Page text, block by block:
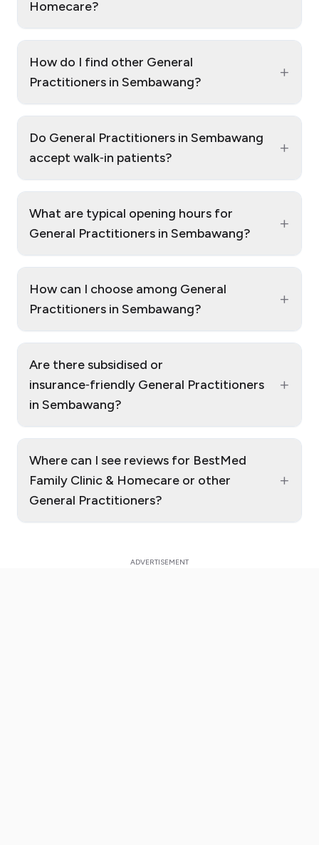
Homecare?
How do I find other General
Practitioners in Sembawang?
+
Do General Practitioners in Sembawang
accept walk‑in patients?
+
What are typical opening hours for
General Practitioners in Sembawang?
+
How can I choose among General
Practitioners in Sembawang?
+
Are there subsidised or
insurance‑friendly General Practitioners
in Sembawang?
+
Where can I see reviews for BestMed
Family Clinic & Homecare or other
General Practitioners?
+